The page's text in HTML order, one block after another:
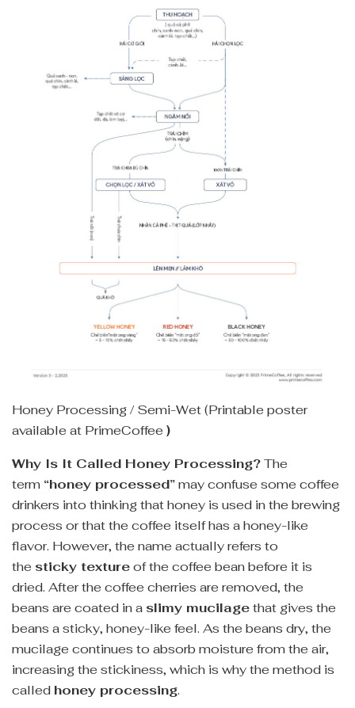
Honey Processing / Semi-Wet (Printable poster
available at PrimeCoffee)
Why Is It Called Honey Processing?The
term “honey processed”may confuse some coffee
drinkers into thinking that honey is used in the brewing
process or that the coffee itself has a honey-like
flavor. However, the name actually refers to
the sticky textureof the coffee bean before it is
dried. After the coffee cherries are removed, the
beans are coated in a slimy mucilagethat gives the
beans a sticky, honey-like feel. As the beans dry, the
mucilage continues to absorb moisture from the air,
increasing the stickiness, which is why the method is
called honey processing.